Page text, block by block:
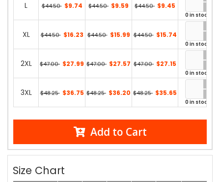
L $44.50 $9.74 $44.50 $9.59 $44.50 $9.45
0 in stock
XL $44.50 $16.23 $44.50 $15.99 $44.50 $15.74
0 in stock
2XL $47.00 $27.99 $47.00 $27.57 $47.00 $27.15
0 in stock
3XL $48.25 $36.75 $48.25 $36.20 $48.25 $35.65
0 in stock
Add to Cart
Size Chart